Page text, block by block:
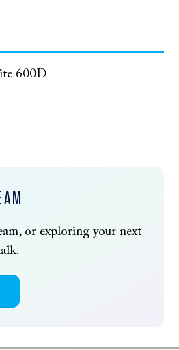
600D
or exploring your next